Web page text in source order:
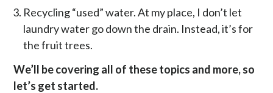
Recycling “used” water. At my place, I don’t let
laundry water go down the drain. Instead, it’s for
the fruit trees.
We’ll be covering all of these topics and more, so
let’s get started.